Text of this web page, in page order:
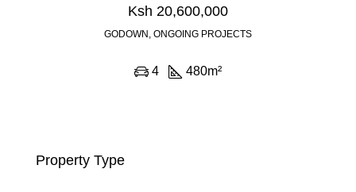
Ksh 20,600,000
GODOWN, ONGOING PROJECTS
4 480m²
Property Type